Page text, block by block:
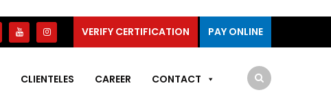
VERIFY CERTIFICATION PAY ONLINE
CLIENTELES CAREER CONTACT